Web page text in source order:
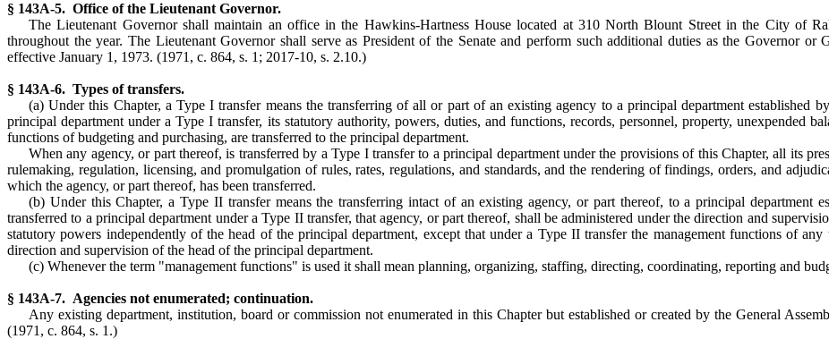
§ 143A-5. Office of the Lieutenant Governor.
The Lieutenant Governor shall maintain an office in the Hawkins-Hartness House located at 310 North Blount Street in the City of
throughout the year. The Lieutenant Governor shall serve as President of the Senate and perform such additional duties as the Governor or
effective January 1, 1973. (1971, c. 864, s. 1; 2017-10, s. 2.10.)
§ 143A-6. Types of transfers.
(a) Under this Chapter, a Type I transfer means the transferring of all or part of an existing agency to a principal department established
principal department under a Type I transfer, its statutory authority, powers, duties, and functions, records, personnel, property, unexpended
functions of budgeting and purchasing, are transferred to the principal department.
When any agency, or part thereof, is transferred by a Type I transfer to a principal department under the provisions of this Chapter, all its
rulemaking, regulation, licensing, and promulgation of rules, rates, regulations, and standards, and the rendering of findings, orders, and
which the agency, or part thereof, has been transferred.
(b) Under this Chapter, a Type II transfer means the transferring intact of an existing agency, or part thereof, to a principal department
transferred to a principal department under a Type II transfer, that agency, or part thereof, shall be administered under the direction and
statutory powers independently of the head of the principal department, except that under a Type II transfer the management functions of
direction and supervision of the head of the principal department.
(c) Whenever the term "management functions" is used it shall mean planning, organizing, staffing, directing, coordinating, reporting and
§ 143A-7. Agencies not enumerated; continuation.
Any existing department, institution, board or commission not enumerated in this Chapter but established or created by the General
(1971, c. 864, s. 1.)